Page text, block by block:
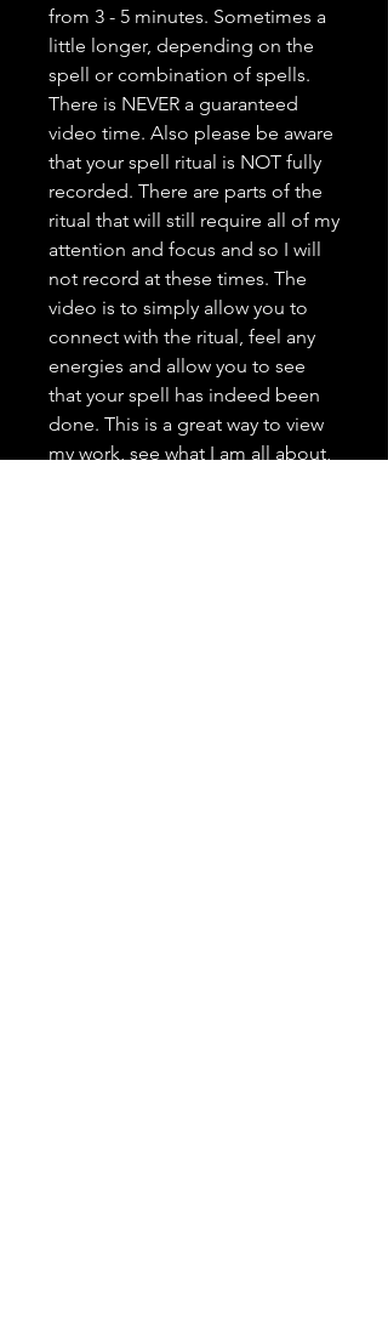
from 3 - 5 minutes. Sometimes a
little longer, depending on the
spell or combination of spells.
There is NEVER a guaranteed
video time. Also please be aware
that your spell ritual is NOT fully
recorded. There are parts of the
ritual that will still require all of my
attention and focus and so I will
not record at these times. The
video is to simply allow you to
connect with the ritual, feel any
energies and allow you to see
that your spell has indeed been
done. This is a great way to view
my work, see what I am all about,